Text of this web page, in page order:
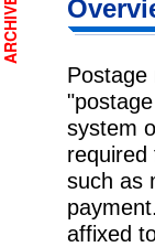
Postage
system
required
such as
affixed